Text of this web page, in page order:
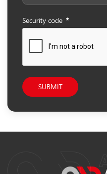
Security code *
SUBMIT